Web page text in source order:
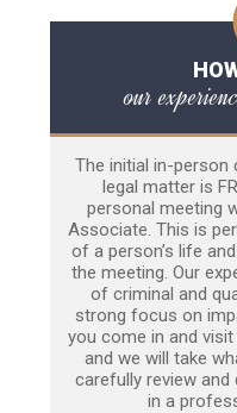
our
The initial in-
legal matter is
personal meeting
Associate. This is
of a person’s life
the meeting. Our
of criminal and
strong focus on
you come in and
and we will take
carefully review
in a